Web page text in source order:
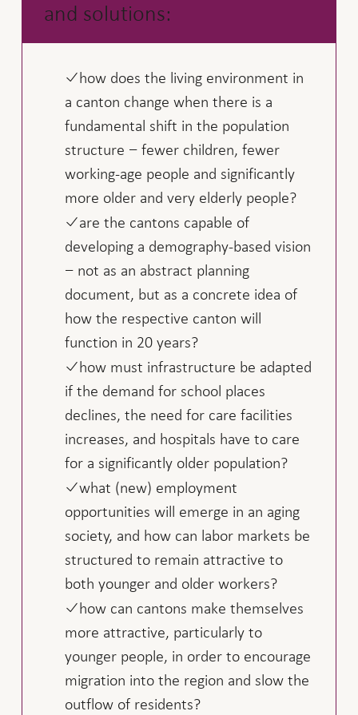
and solutions:
how does the living environment in
a canton change when there is a
fundamental shift in the population
structure − fewer children, fewer
working-age people and significantly
more older and very elderly people?
are the cantons capable of
developing a demography-based vision
− not as an abstract planning
document, but as a concrete idea of
how the respective canton will
function in 20 years?
how must infrastructure be adapted
if the demand for school places
declines, the need for care facilities
increases, and hospitals have to care
for a significantly older population?
what (new) employment
opportunities will emerge in an aging
society, and how can labor markets be
structured to remain attractive to
both younger and older workers?
how can cantons make themselves
more attractive, particularly to
younger people, in order to encourage
migration into the region and slow the
outflow of residents?